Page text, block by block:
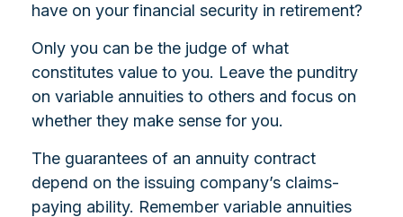
have on your financial security in retirement?
Only you can be the judge of what
constitutes value to you. Leave the punditry
on variable annuities to others and focus on
whether they make sense for you.
The guarantees of an annuity contract
depend on the issuing company’s claims-
paying ability. Remember variable annuities